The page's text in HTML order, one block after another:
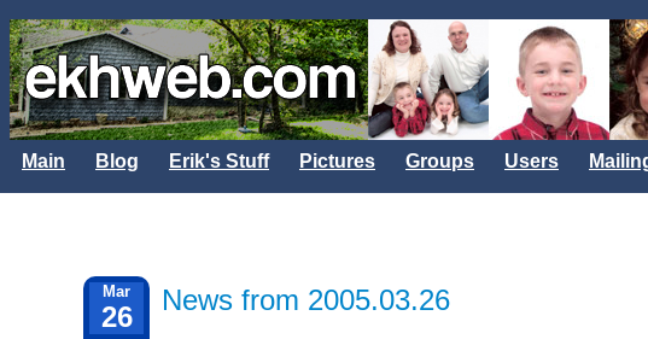
Main Blog Erik's Stuff Pictures Groups Users
Mar
26
News from 2005.03.26